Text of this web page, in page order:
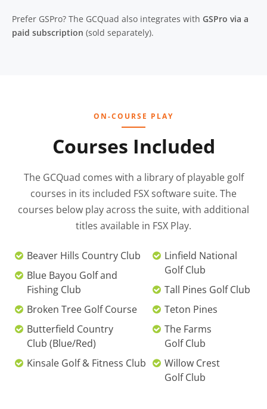
Prefer GSPro? The GCQuad also integrates with GSPro via a
paid subscription (sold separately).
ON-COURSE PLAY
Courses Included
The GCQuad comes with a library of playable golf
courses in its included FSX software suite. The
courses below play across the suite, with additional
titles available in FSX Play.
Beaver Hills Country Club
Blue Bayou Golf and
Fishing Club
Broken Tree Golf Course
Butterfield Country
Club (Blue/Red)
Kinsale Golf & Fitness Club
Linfield National
Golf Club
Tall Pines Golf Club
Teton Pines
The Farms
Golf Club
Willow Crest
Golf Club